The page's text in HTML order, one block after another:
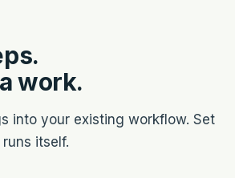
work.
into your existing workflow. Set
itself.